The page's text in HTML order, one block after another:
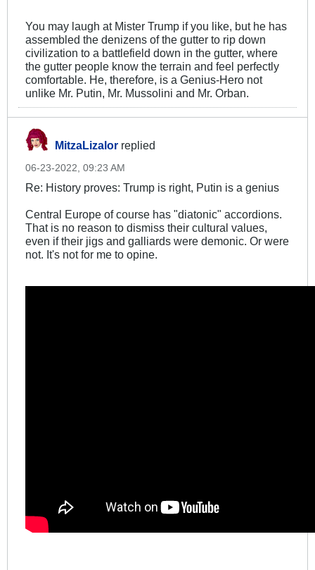
You may laugh at Mister Trump if you like, but he has
assembled the denizens of the gutter to rip down
civilization to a battlefield down in the gutter, where
the gutter people know the terrain and feel perfectly
comfortable. He, therefore, is a Genius-Hero not
unlike Mr. Putin, Mr. Mussolini and Mr. Orban.
MitzaLizalor replied
06-23-2022, 09:23 AM
Re: History proves: Trump is right, Putin is a genius
Central Europe of course has "diatonic" accordions.
That is no reason to dismiss their cultural values,
even if their jigs and galliards were demonic. Or were
not. It's not for me to opine.